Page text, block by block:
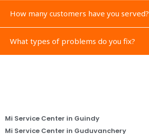
How many customers have you served?
What types of problems do you fix?
Mi Service Center in Guindy
Mi Service Center in Guduvanchery